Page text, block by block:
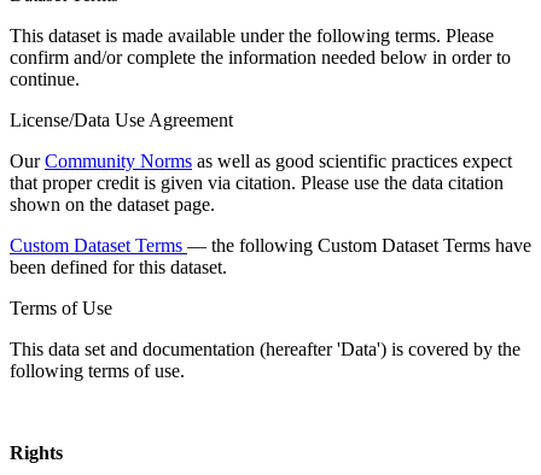
This dataset is made available under the following terms. Please
confirm and/or complete the information needed below in order to
continue.
License/Data Use Agreement
OurCommunity Norms as well as good scientific practices expect
that proper credit is given via citation. Please use the data citation
shown on the dataset page.
Custom Dataset Terms — the following Custom Dataset Terms have
been defined for this dataset.
Terms of Use
This data set and documentation (hereafter 'Data') is covered by the
following terms of use.
Rights